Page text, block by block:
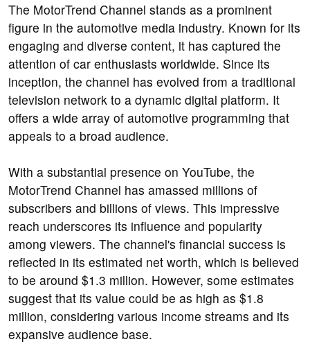
The MotorTrend Channel stands as a prominent
figure in the automotive media industry. Known for its
engaging and diverse content, it has captured the
attention of car enthusiasts worldwide. Since its
inception, the channel has evolved from a traditional
television network to a dynamic digital platform. It
offers a wide array of automotive programming that
appeals to a broad audience.
With a substantial presence on YouTube, the
MotorTrend Channel has amassed millions of
subscribers and billions of views. This impressive
reach underscores its influence and popularity
among viewers. The channel's financial success is
reflected in its estimated net worth, which is believed
to be around $1.3 million. However, some estimates
suggest that its value could be as high as $1.8
million, considering various income streams and its
expansive audience base.